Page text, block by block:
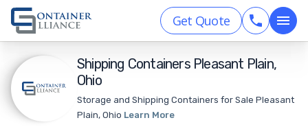
Get Quote
Shipping Containers Pleasant Plain,
Ohio
Storage and Shipping Containers for Sale Pleasant
Plain, Ohio Learn More